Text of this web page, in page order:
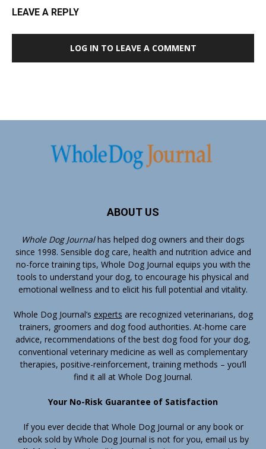
LEAVE A REPLY
LOG IN TO LEAVE A COMMENT
ABOUT US
Whole Dog Journalhas helped dog owners and their dogs
since 1998. Sensible dog care, health and nutrition advice and
no-force training tips, Whole Dog Journal equips you with the
tools to understand your dog, to encourage his physical and
emotional wellness and to elicit his full potential and vitality.
Whole Dog Journal’s experts are recognized veterinarians, dog
trainers, groomers and dog food authorities. At-home care
advice, recommendations of the best dog food for your dog,
conventional veterinary medicine as well as complementary
therapies, positive-reinforcement, training methods – you’ll
find it all at Whole Dog Journal.
Your No-Risk Guarantee of Satisfaction
If you ever decide that Whole Dog Journal or any book or
ebook sold by Whole Dog Journal is not for you, email us by